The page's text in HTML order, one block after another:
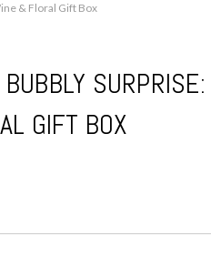
& Floral Gift Box
GIFT BOX